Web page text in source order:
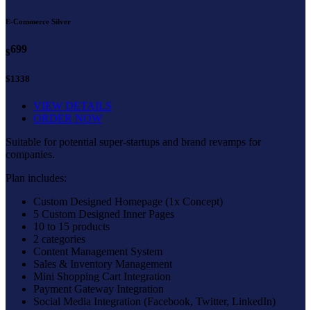
E-Commerce Silver
$699
$1338
VIEW DETAILS
ORDER NOW
Suitable for potential super-startups and brand revamps for
companies.
Plan includes:
Custom Designed Homepage (1x Concept)
5 Custom Designed Inner Pages
10 to 15 products
2 categories
Content Management System
Sales & Inventory Management
Mini Shopping Cart Integration
Payment Gateway Integration
Social Media Integration (Facebook, Twitter, LinkedIn)